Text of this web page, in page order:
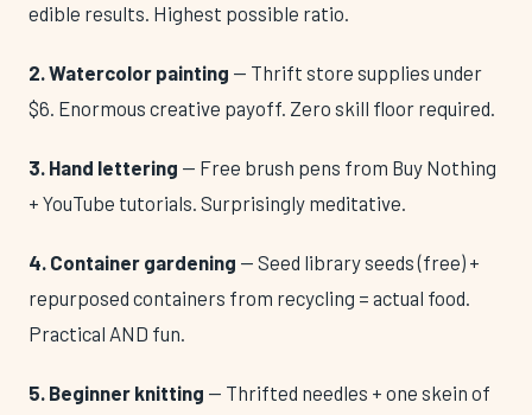
edible results. Highest possible ratio.
2. Watercolor painting — Thrift store supplies under
$6. Enormous creative payoff. Zero skill floor required.
3. Hand lettering — Free brush pens from Buy Nothing
+ YouTube tutorials. Surprisingly meditative.
4. Container gardening — Seed library seeds (free) +
repurposed containers from recycling = actual food.
Practical AND fun.
5. Beginner knitting — Thrifted needles + one skein of